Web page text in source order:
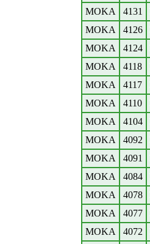
MOKA 4131
MOKA
4126
MOKA
4124
MOKA
4118
MOKA
4117
MOKA
4110
MOKA
4104
MOKA
4092
MOKA
4091
MOKA
4084
MOKA
4078
MOKA
4077
MOKA
4072